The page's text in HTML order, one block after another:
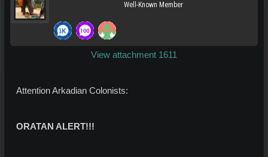
Well-Known Member
View attachment 1611
Attention Arkadian Colonists:
ORATAN ALERT!!!